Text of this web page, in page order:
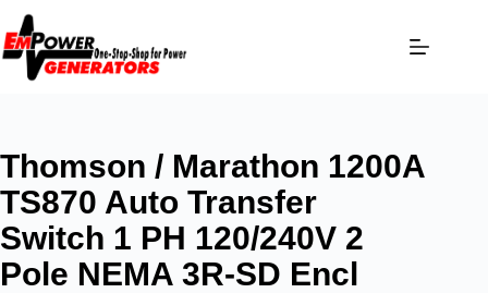
Thomson / Marathon 1200A
TS870 Auto Transfer
Switch 1 PH 120/240V 2
Pole NEMA 3R-SD Encl